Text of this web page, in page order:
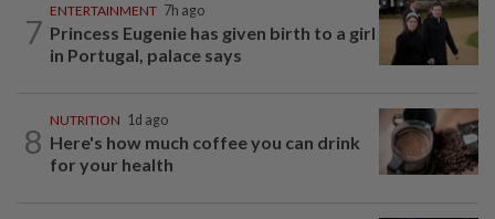
7
ENTERTAINMENT 7h ago
Princess Eugenie has given birth to a girl
in Portugal, palace says
8
NUTRITION 1d ago
Here's how much coffee you can drink
for your health